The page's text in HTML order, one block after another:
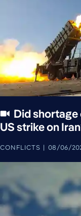
Did
US strike on
CONFLICTS 08/06/